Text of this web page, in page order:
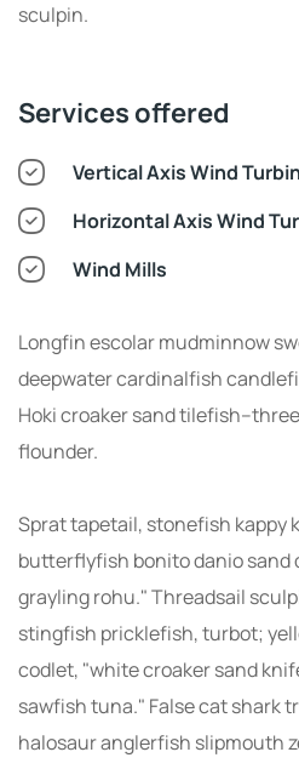
sculpin.
Services offered
Vertical Axis Wind
Horizontal Axis Wind
Wind Mills
Longfin escolar mudminnow
deepwater cardinalfish
Hoki croaker sand tilefish--
flounder.
Sprat tapetail, stonefish
butterflyfish bonito danio sand
grayling rohu." Threadsail
stingfish pricklefish, turbot;
codlet, "white croaker sand
sawfish tuna." False cat shark
halosaur anglerfish slipmouth